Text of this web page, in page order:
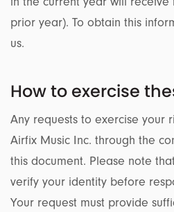
prior year). To obtain this
us.
How to exercise
Any requests to exercise your
Airfix Music Inc. through the
this document. Please note
verify your identity before
Your request must provide